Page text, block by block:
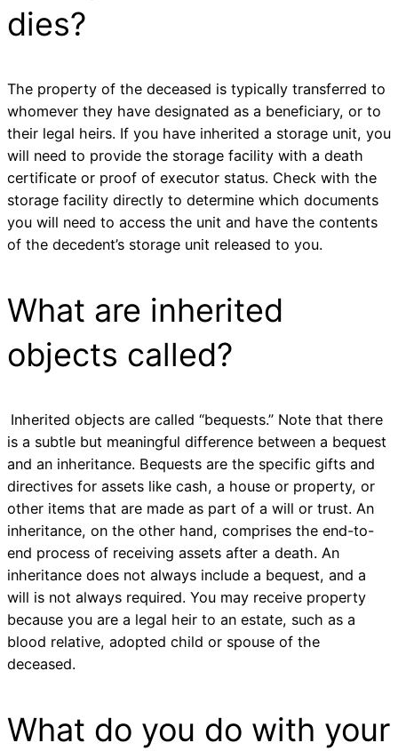
dies?
The property of the deceased is typically transferred to
whomever they have designated as a beneficiary, or to
their legal heirs. If you have inherited a storage unit, you
will need to provide the storage facility with a death
certificate or proof of executor status. Check with the
storage facility directly to determine which documents
you will need to access the unit and have the contents
of the decedent’s storage unit released to you.
What are inherited
objects called?
Inherited objects are called “bequests.” Note that there
is a subtle but meaningful difference between a bequest
and an inheritance. Bequests are the specific gifts and
directives for assets like cash, a house or property, or
other items that are made as part of a will or trust. An
inheritance, on the other hand, comprises the end-to-
end process of receiving assets after a death. An
inheritance does not always include a bequest, and a
will is not always required. You may receive property
because you are a legal heir to an estate, such as a
blood relative, adopted child or spouse of the
deceased.
What do you do with your